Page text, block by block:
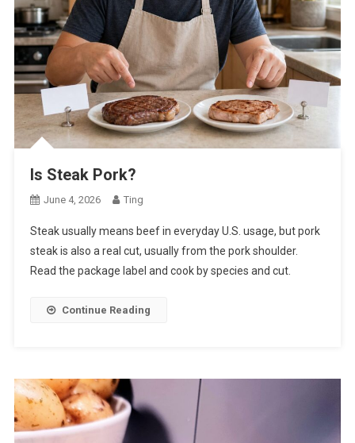
Is Steak Pork?
June 4, 2026 Ting
Steak usually means beef in everyday U.S. usage, but pork
steak is also a real cut, usually from the pork shoulder.
Read the package label and cook by species and cut.
Continue Reading